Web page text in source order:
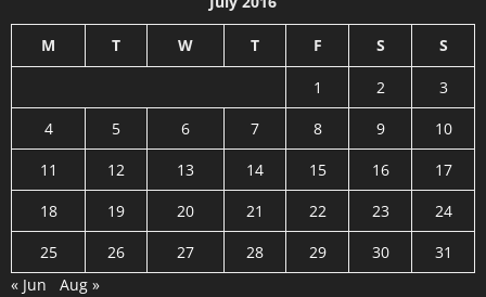
M T W T F S S
1 2
3
4
5 6 7 8 9
10
11
12 13 14 15 16
17
18
19 20 21 22 23
24
25
26 27 28 29 30
31
« Jun
Aug »